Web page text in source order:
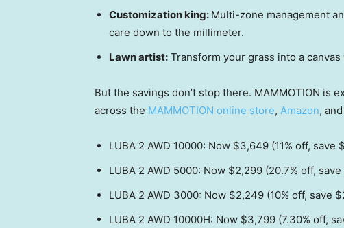
Customization king: Multi-zone management
care down to the millimeter.
Lawn artist: Transform your grass into a
But the savings don’t stop there. MAMMOTION is
across the MAMMOTION online store, Amazon, and
LUBA 2 AWD 10000: Now $3,649 (11% off, save
LUBA 2 AWD 5000: Now $2,299 (20.7% off, save
LUBA 2 AWD 3000: Now $2,249 (10% off, save
LUBA 2 AWD 10000H: Now $3,799 (7.30% off,